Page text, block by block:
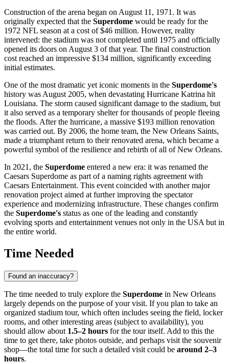
Construction of the arena began on August 11, 1971. It was
originally expected that the Superdome would be ready for the
1972 NFL season at a cost of $46 million. However, reality
intervened: the stadium was not completed until 1975 and officially
opened its doors on August 3 of that year. The final construction
cost reached an impressive $134 million, significantly exceeding
initial estimates.
One of the most dramatic yet iconic moments in the Superdome's
history was August 2005, when devastating Hurricane Katrina hit
Louisiana. The storm caused significant damage to the stadium, but
it also served as a temporary shelter for thousands of people fleeing
the floods. After the hurricane, a massive $193 million renovation
was carried out. By 2006, the home team, the New Orleans Saints,
made a triumphant return to their renovated arena, which became a
powerful symbol of the resilience and rebirth of all ofNew Orleans.
In 2021, the Superdome entered a new era: it was renamed the
Caesars Superdome as part of a naming rights agreement with
Caesars Entertainment. This event coincided with another major
renovation project aimed at further improving the spectator
experience and modernizing infrastructure. These changes confirm
the Superdome's status as one of the leading and constantly
evolving sports and entertainment venues not only in the USAbut in
the entire world.
Time Needed
Found an inaccuracy?
The time needed to truly explore the Superdome in New Orleans
largely depends on the purpose of your visit. If you plan to take an
organized stadium tour, which often includes seeing the field, locker
rooms, and other interesting areas (subject to availability), you
should allow about 1.5–2 hours for the tour itself. Add to this the
time to get there, take photos outside, and perhaps visit the souvenir
shop—the total time for such a detailed visit could be around 2–3
hours.